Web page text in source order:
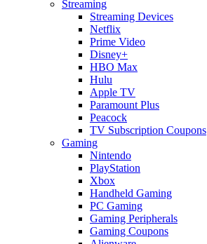
Streaming
Streaming Devices
Netflix
Prime Video
Disney+
HBO Max
Hulu
Apple TV
Paramount Plus
Peacock
TV Subscription Coupons
Gaming
Nintendo
PlayStation
Xbox
Handheld Gaming
PC Gaming
Gaming Peripherals
Gaming Coupons